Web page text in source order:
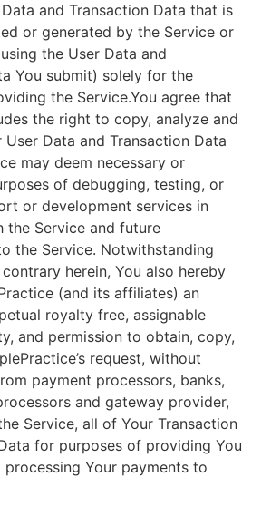
and Transaction Data that is
or generated by the Service or
the User Data and
You submit) solely for the
the Service.You agree that
the right to copy, analyze and
User Data and Transaction Data
may deem necessary or
of debugging, testing, or
or development services in
the Service and future
the Service. Notwithstanding
herein, You also hereby
(and its affiliates) an
royalty free, assignable
and permission to obtain, copy,
request, without
payment processors, banks,
and gateway provider,
Service, all of Your Transaction
for purposes of providing You
processing Your payments to